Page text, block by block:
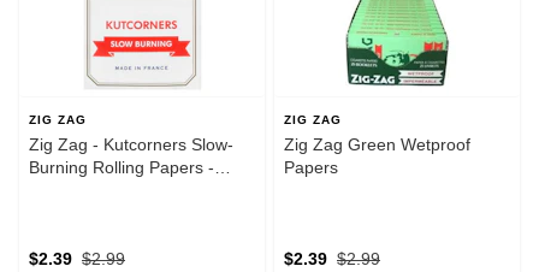
ZIG ZAG
Zig Zag - Kutcorners Slow-
Burning Rolling Papers -
$2.99
$2.39
ZIG ZAG
Zig Zag Green Wetproof
Papers
$2.99
$2.39